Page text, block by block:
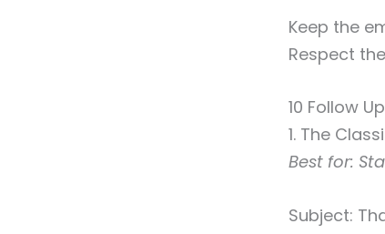
Keep the
Respect
10 Follow
1. The
Best for:
Subject: